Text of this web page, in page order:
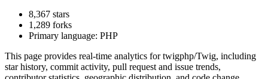
8,367 stars
1,289 forks
Primary language: PHP
This page provides real-time analytics fortwigphp/Twig, including
star history, commit activity, pull request and issue trends,